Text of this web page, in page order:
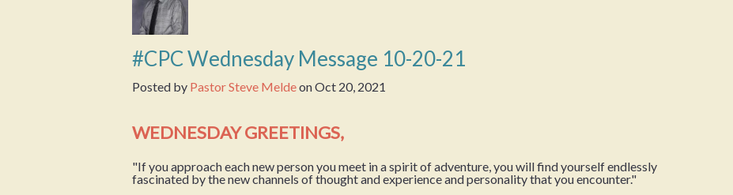
#CPC Wednesday Message 10-20-21
Posted by Pastor Steve MeldeonOct 20, 2021
WEDNESDAY GREETINGS,
"If you approach each new person you meet in a spirit of adventure, you will find yourself endlessly
fascinated by the new channels of thought and experience and personality that you encounter."